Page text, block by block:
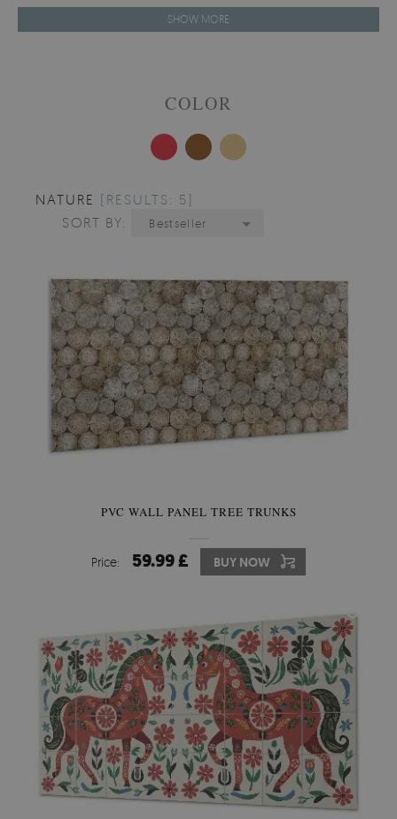
SHOW MORE
COLOR
NATURE [RESULTS: 5]
SORT BY:
Bestseller
PVC WALL PANEL TREE TRUNKS
Price: 59.99 £ BUY NOW